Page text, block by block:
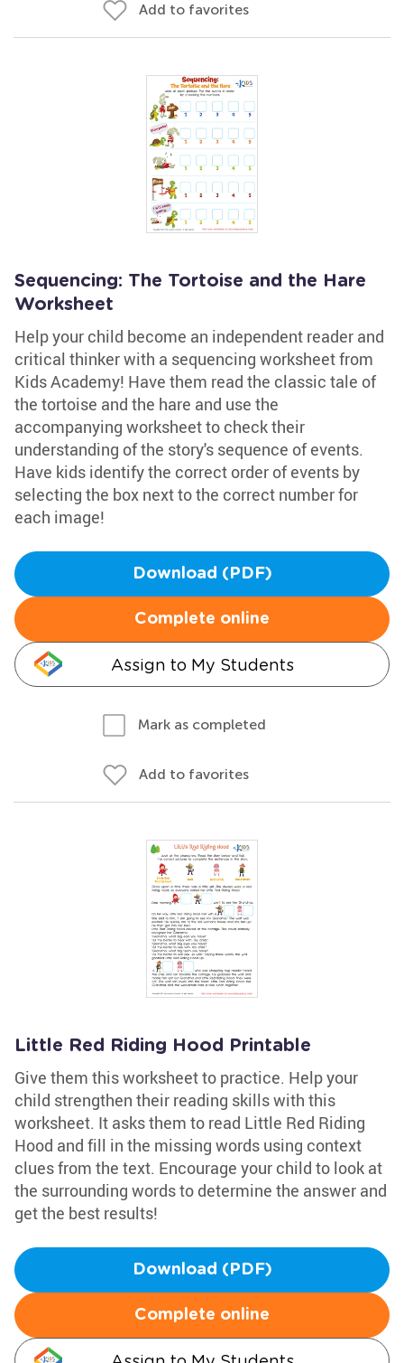
Add to favorites
Sequencing: The Tortoise and the Hare
Worksheet
Help your child become an independent reader and
critical thinker with a sequencing worksheet from
Kids Academy! Have them read the classic tale of
the tortoise and the hare and use the
accompanying worksheet to check their
understanding of the story's sequence of events.
Have kids identify the correct order of events by
selecting the box next to the correct number for
each image!
Download (PDF)
Complete online
Assign to My Students
Mark as completed
Add to favorites
Little Red Riding Hood Printable
Give them this worksheet to practice. Help your
child strengthen their reading skills with this
worksheet. It asks them to read Little Red Riding
Hood and fill in the missing words using context
clues from the text. Encourage your child to look at
the surrounding words to determine the answer and
get the best results!
Download (PDF)
Complete online